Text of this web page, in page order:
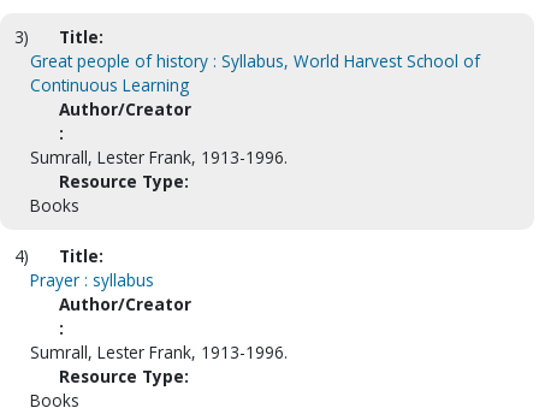
3)
Title:
Great people of history : Syllabus, World Harvest School of
Continuous Learning
Author/Creator
:
Sumrall, Lester Frank, 1913-1996.
Resource Type:
Books
4)
Title:
Prayer : syllabus
Author/Creator
:
Sumrall, Lester Frank, 1913-1996.
Resource Type:
Books